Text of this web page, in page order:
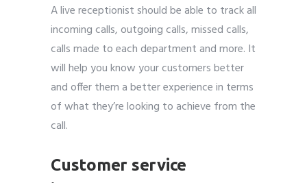
A live receptionist should be able to track all
incoming calls, outgoing calls, missed calls,
calls made to each department and more. It
will help you know your customers better
and offer them a better experience in terms
of what they’re looking to achieve from the
call.
Customer service